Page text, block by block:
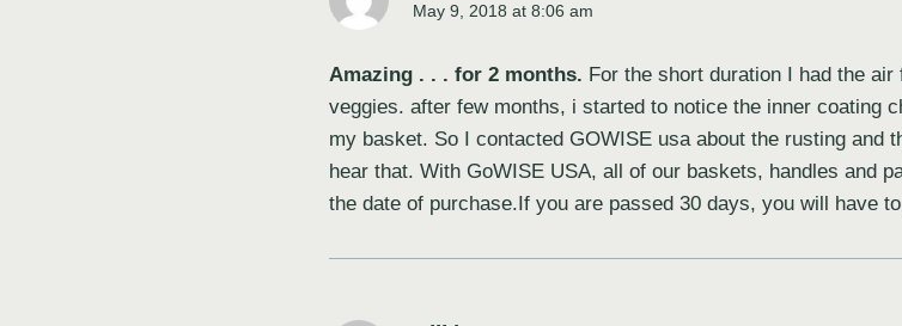
May 9, 2018 at 8:06 am
Amazing . . . for 2 months. For the short duration I had the
veggies. after few months, i started to notice the inner coating
my basket. So I contacted GOWISE usa about the rusting and
hear that. With GoWISE USA, all of our baskets, handles and
the date of purchase.If you are passed 30 days, you will have